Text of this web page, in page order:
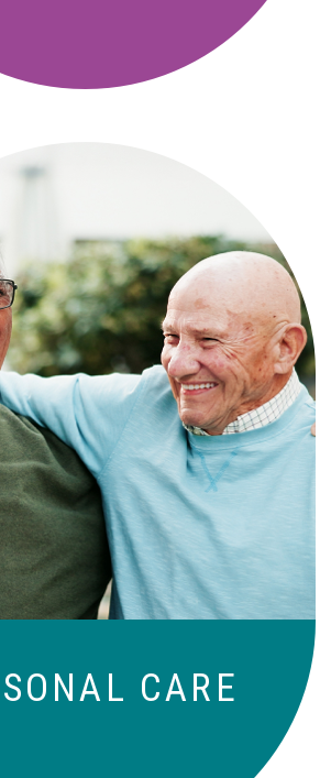
CARE
with peace of mind. For
a little help on a day-
to-day basis.